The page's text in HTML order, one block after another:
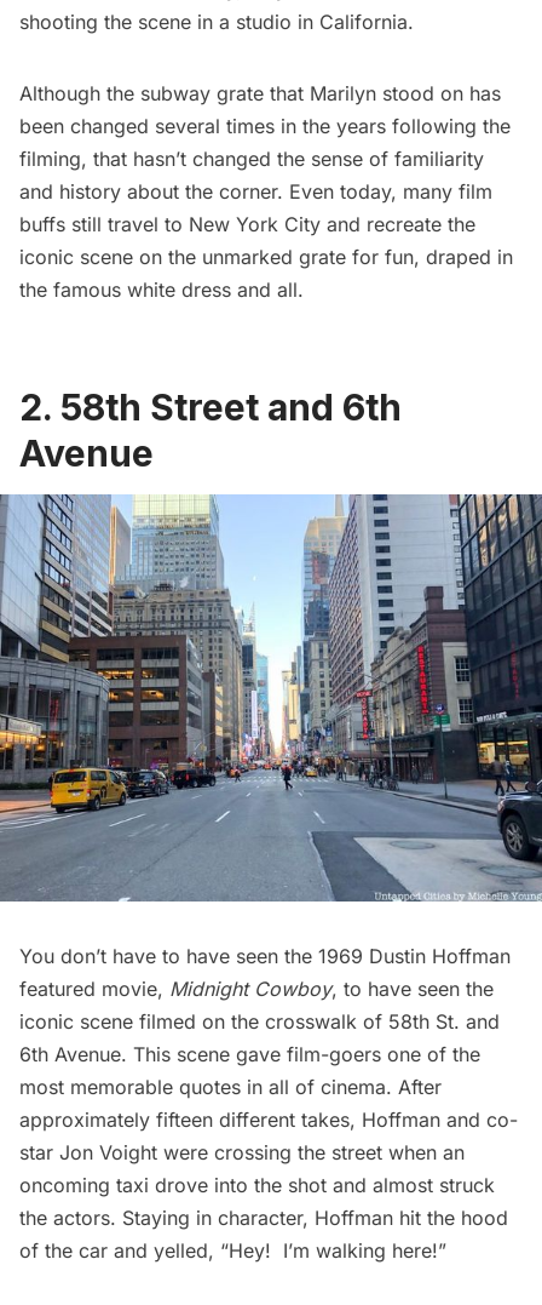
shooting the scene in a studio in California.
Although the subway grate that Marilyn stood on has
been changed several times in the years following the
filming, that hasn’t changed the sense of familiarity
and history about the corner. Even today, many film
buffs still travel to New York City and recreate the
iconic scene on the unmarked grate for fun, draped in
the famous white dress and all.
2. 58th Street and 6th
Avenue
You don’t have to have seen the 1969 Dustin Hoffman
featured movie, Midnight Cowboy, to have seen the
iconic scene filmed on the crosswalk of 58th St. and
6th Avenue. This scene gave film-goers one of the
most memorable quotes in all of cinema. After
approximately fifteen different takes, Hoffman and co-
star Jon Voight were crossing the street when an
oncoming taxi drove into the shot and almost struck
the actors. Staying in character, Hoffman hit the hood
of the car and yelled, “Hey! I’m walking here!”